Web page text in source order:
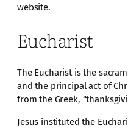
website.
Eucharist
The Eucharist is the
and the principal act of
from the Greek,
Jesus instituted the